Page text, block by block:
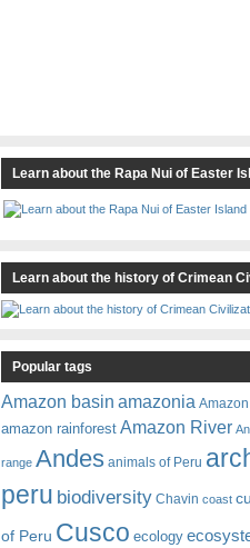
Learn about the Rapa Nui of Easter
Learn about the history of Crimean
Popular tags
Amazon basin amazonia
amazon rainforest Amazon River
range Andes animals of Peru
peru biodiversity Chavin coast
of Peru Cusco ecology